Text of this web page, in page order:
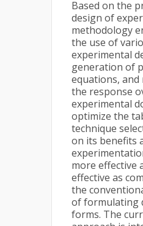
Based on the
design of
methodology
the use of
experimental
generation of
equations,
the response
experimental
optimize the
technique
on its benefits
more effective
effective as
the
of formulating
forms. The